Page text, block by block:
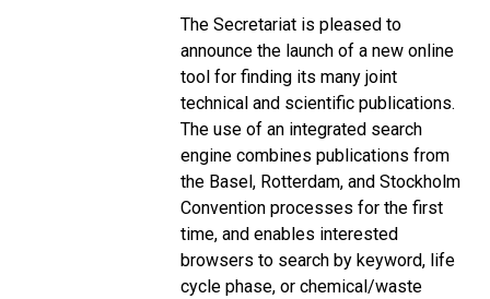
The Secretariat is pleased to
announce the launch of a new online
tool for finding its many joint
technical and scientific publications.
The use of an integrated search
engine combines publications from
the Basel, Rotterdam, and Stockholm
Convention processes for the first
time, and enables interested
browsers to search by keyword, life
cycle phase, or chemical/waste